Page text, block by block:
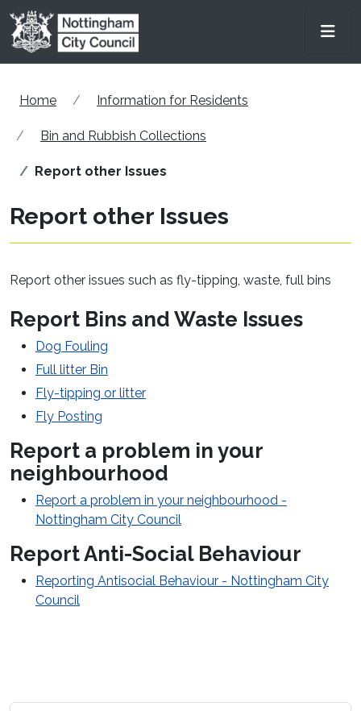
Skip to main content
Home Information for Residents
Bin and Rubbish Collections
Report other Issues
Report other Issues
Report other issues such as fly-tipping, waste, full bins
Report Bins and Waste Issues
Dog Fouling
Full litter Bin
Fly-tipping or litter
Fly Posting
Report a problem in your
neighbourhood
Report a problem in your neighbourhood -
Nottingham City Council
Report Anti-Social Behaviour
Reporting Antisocial Behaviour - Nottingham City
Council